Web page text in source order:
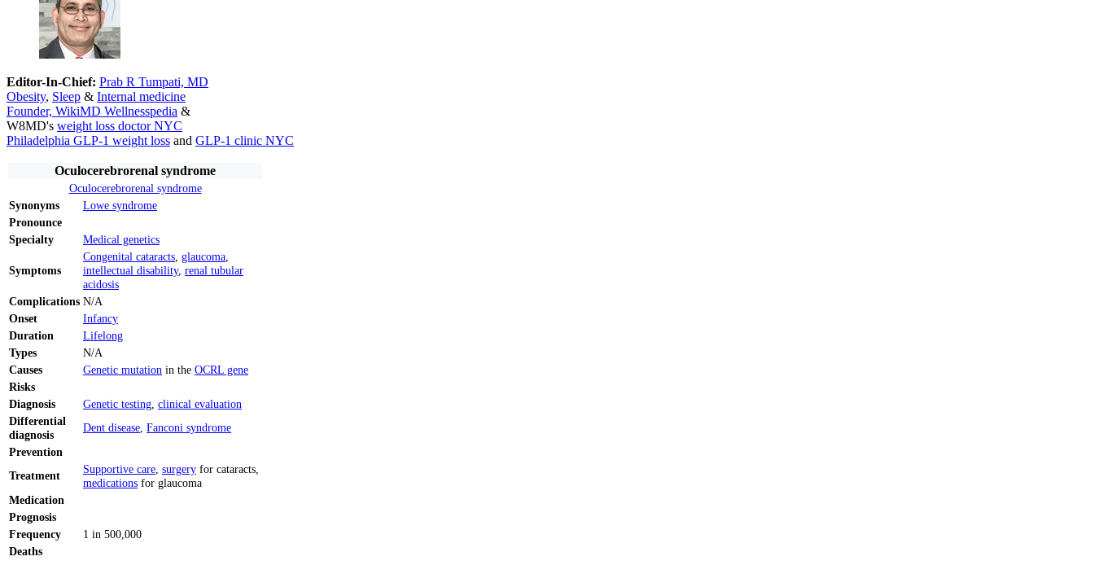
Editor-In-Chief: Prab R Tumpati, MD
Obesity, Sleep & Internal medicine
Founder, WikiMD Wellnesspedia &
W8MD's weight loss doctor NYC
Philadelphia GLP-1 weight loss and GLP-1 clinic NYC
Oculocerebrorenal syndrome
Oculocerebrorenal syndrome
Synonyms
Lowe syndrome
Pronounce
Specialty
Medical genetics
Symptoms
Congenital cataracts glaucoma
intellectual disability, renal tubular
acidosis
Complications N/A
Onset
Infancy
Duration
Lifelong
Types
N/A
Causes
Genetic mutation in the OCRL gene
Risks
Diagnosis
Genetic testing clinical evaluation
Differential
diagnosis
Dent disease Fanconi syndrome
Prevention
Treatment
Supportive care surgery for cataracts,
medications for glaucoma
Medication
Prognosis
Frequency
1 in 500,000
Deaths